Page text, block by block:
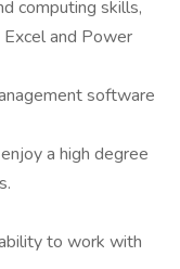
computing skills,
and Power
software
a high degree
to work with